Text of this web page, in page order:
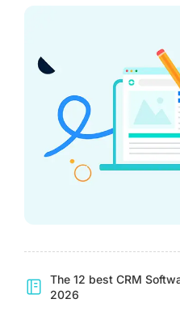
The 12 best CRM
2026